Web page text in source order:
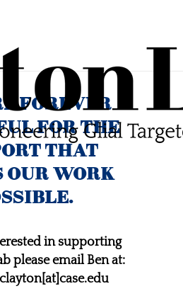
FOREVER
FOR THE
THAT
OUR WORK
in supporting
please email Ben at: